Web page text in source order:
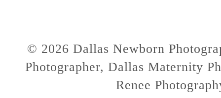
© 2026 Dallas Newborn
Photographer, Dallas Maternity
Renee